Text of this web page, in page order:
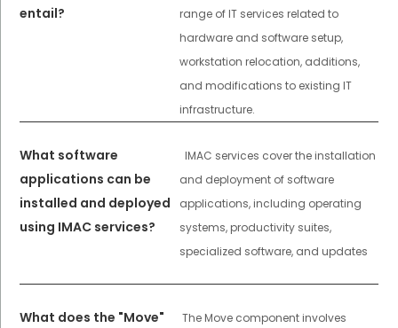
entail?
range of IT services related to
hardware and software setup,
workstation relocation, additions,
and modifications to existing IT
infrastructure.
What software
applications can be
installed and deployed
using IMAC services?
IMAC services cover the installation
and deployment of software
applications, including operating
systems, productivity suites,
specialized software, and updates
What does the "Move"
The Move component involves